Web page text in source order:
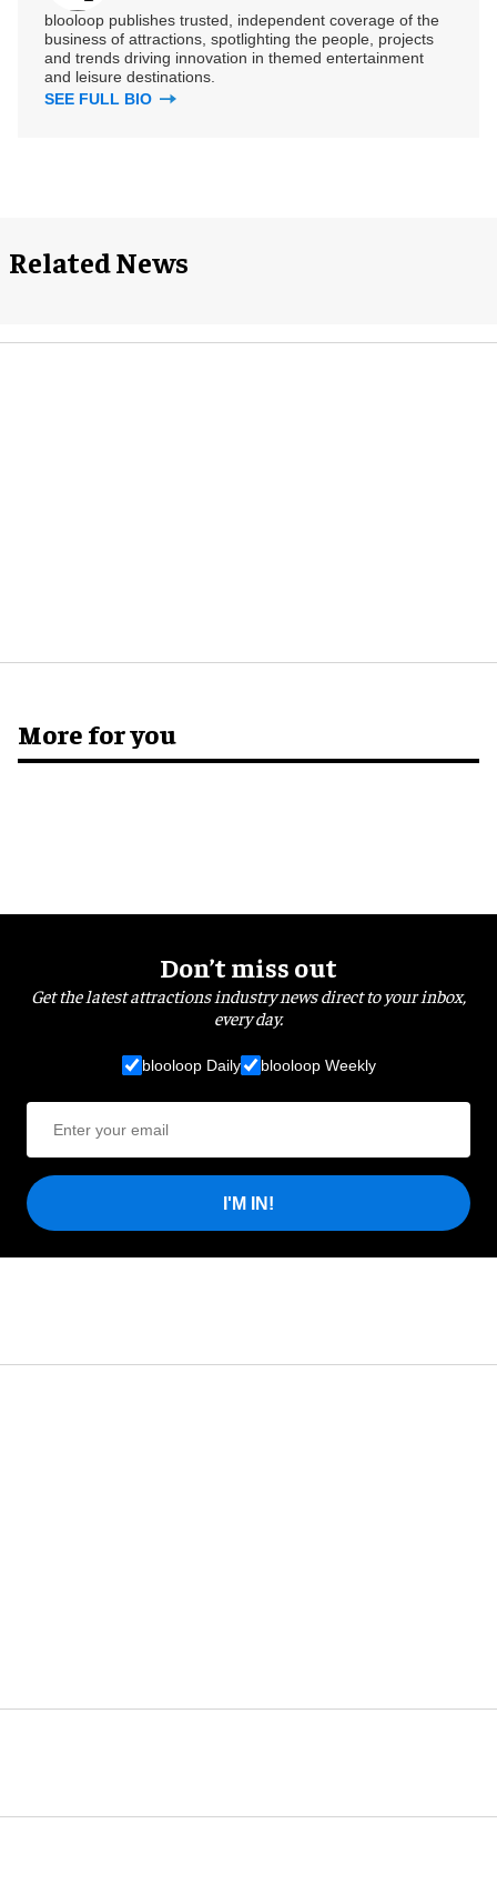
blooloop publishes trusted, independent coverage of the
business of attractions, spotlighting the people, projects
and trends driving innovation in themed entertainment
and leisure destinations.
SEE FULL BIO
Related News
More for you
Don’t miss out
Get the latest attractions industry news direct to your inbox,
every day.
blooloop Daily blooloop Weekly
I'M IN!